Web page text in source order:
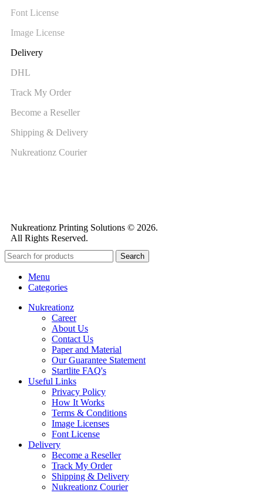
Font License
Image License
Delivery
DHL
Track My Order
Become a Reseller
Shipping & Delivery
Nukreationz Courier
Nukreationz Printing Solutions © 2026.
All Rights Reserved.
Search
Menu
Categories
Nukreationz
Career
About Us
Contact Us
Paper and Material
Our Guarantee Statement
Startlite FAQ's
Useful Links
Privacy Policy
How It Works
Terms & Conditions
Image Licenses
Font License
Delivery
Become a Reseller
Track My Order
Shipping & Delivery
Nukreationz Courier